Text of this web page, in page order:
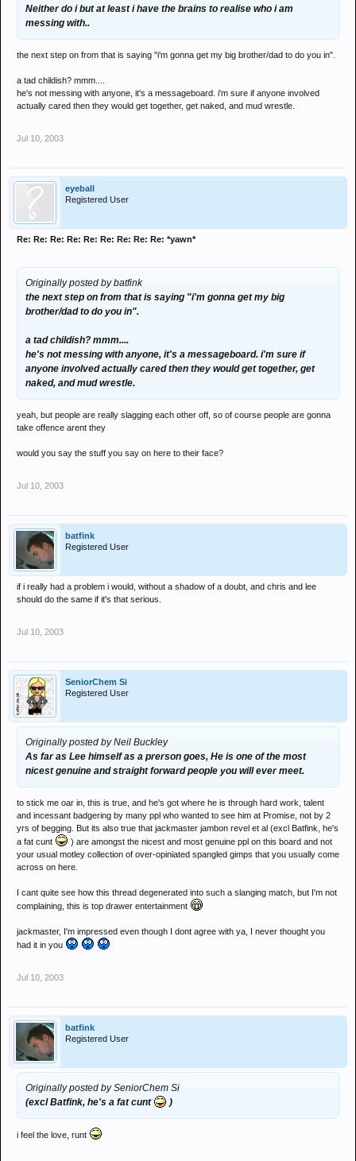
Neither do i but at least i have the brains to realise who i am
messing with..
the next step on from that is saying "i'm gonna get my big brother/dad to do you in".
a tad childish? mmm....
he's not messing with anyone, it's a messageboard. i'm sure if anyone involved
actually cared then they would get together, get naked, and mud wrestle.
Jul 10, 2003
eyeball
Registered User
Re: Re: Re: Re: Re: Re: Re: Re: Re: *yawn*
Originally posted by batfink
the next step on from that is saying "i'm gonna get my big
brother/dad to do you in".
a tad childish? mmm....
he's not messing with anyone, it's a messageboard. i'm sure if
anyone involved actually cared then they would get together, get
naked, and mud wrestle.
yeah, but people are really slagging each other off, so of course people are gonna
take offence arent they
would you say the stuff you say on here to their face?
Jul 10, 2003
batfink
Registered User
if i really had a problem i would, without a shadow of a doubt, and chris and lee
should do the same if it's that serious.
Jul 10, 2003
SeniorChem Si
Registered User
Originally posted by Neil Buckley
As far as Lee himself as a prerson goes, He is one of the most
nicest genuine and straight forward people you will ever meet.
to stick me oar in, this is true, and he's got where he is through hard work, talent
and incessant badgering by many ppl who wanted to see him at Promise, not by 2
yrs of begging. But its also true that jackmaster jambon revel et al (excl Batfink, he's
a fat cunt
) are amongst the nicest and most genuine ppl on this board and not
your usual motley collection of over-opiniated spangled gimps that you usually come
across on here.
I cant quite see how this thread degenerated into such a slanging match, but I'm not
complaining, this is top drawer entertainment
jackmaster, I'm impressed even though I dont agree with ya, I never thought you
had it in you
Jul 10, 2003
batfink
Registered User
Originally posted by SeniorChem Si
(excl Batfink, he's a fat cunt
)
i feel the love, runt